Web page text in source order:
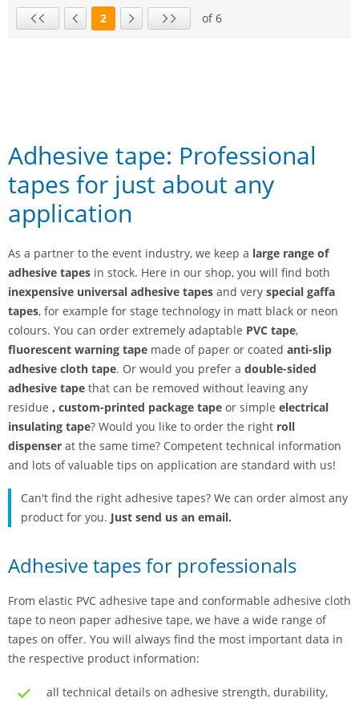
First pagePrevious page
Page
2
Next pageLast page
of 6
Adhesive tape: Professional
tapes for just about any
application
As a partner to the event industry, we keep a large range of
adhesive tapes in stock. Here in our shop, you will find both
inexpensive universal adhesive tapes and very special gaffa
tapes, for example for stage technology in matt black or neon
colours. You can order extremely adaptable PVC tape,
fluorescent warning tape made of paper or coated anti-slip
adhesive cloth tape. Or would you prefer a double-sided
adhesive tape that can be removed without leaving any
residue , custom-printed package tape or simple electrical
insulating tape? Would you like to order the right roll
dispenser at the same time? Competent technical information
and lots of valuable tips on application are standard with us!
Can't find the right adhesive tapes? We can order almost any
product for you. Just send us an email.
Adhesive tapes for professionals
From elastic PVC adhesive tape and conformable adhesive cloth
tape to neon paper adhesive tape, we have a wide range of
tapes on offer. You will always find the most important data in
the respective product information:
all technical details on adhesive strength, durability,